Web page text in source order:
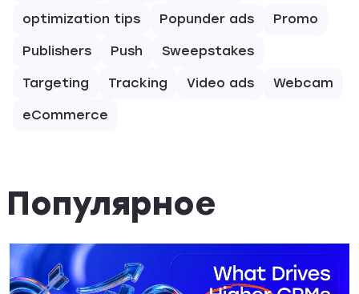
optimization tips Popunder ads Promo
Publishers Push Sweepstakes
Targeting Tracking Video ads Webcam
eCommerce
Популярное